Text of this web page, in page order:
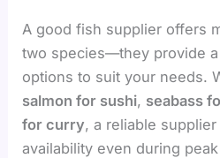
A good fish supplier offers
two species—they provide
options to suit your needs.
salmon for sushi, seabass
for curry, a reliable
availability even during